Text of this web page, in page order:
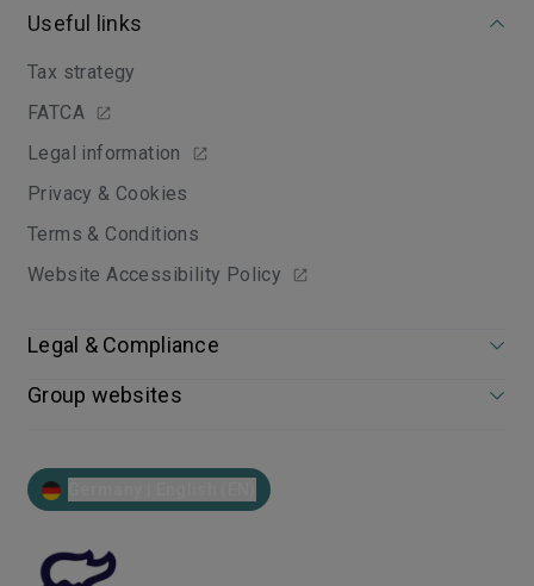
Useful links
Tax strategy
FATCA
Legal information
Privacy & Cookies
Terms & Conditions
Website Accessibility Policy
Legal & Compliance
Group websites